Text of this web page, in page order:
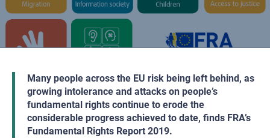
Many people across the EU risk being left behind, as
growing intolerance and attacks on people’s
fundamental rights continue to erode the
considerable progress achieved to date, finds FRA’s
Fundamental Rights Report 2019.